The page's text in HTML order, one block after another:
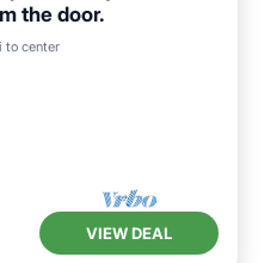
the door.
to centerOcean View
VIEW DEAL